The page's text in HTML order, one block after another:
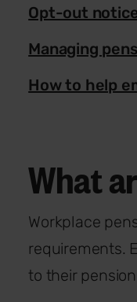
Opt-out
Managing
How to help
What
Workplace
requirements.
to their